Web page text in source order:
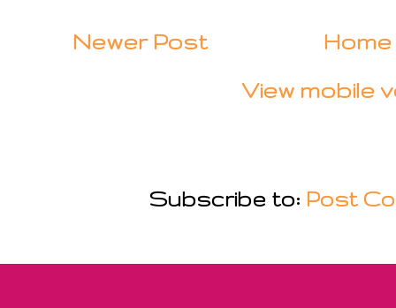
Newer Post
Home
View mobile
Subscribe to: Post